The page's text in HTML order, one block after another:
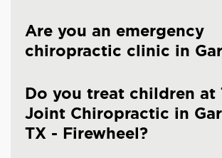
Are you an emergency
chiropractic clinic in
Do you treat children at
Joint Chiropractic in
TX - Firewheel?